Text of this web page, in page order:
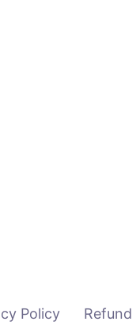
Policy Refund